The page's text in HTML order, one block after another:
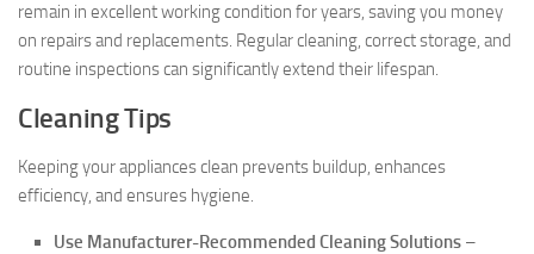
remain in excellent working condition for years, saving you money
on repairs and replacements. Regular cleaning, correct storage, and
routine inspections can significantly extend their lifespan.
Cleaning Tips
Keeping your appliances clean prevents buildup, enhances
efficiency, and ensures hygiene.
Use Manufacturer-Recommended Cleaning Solutions –